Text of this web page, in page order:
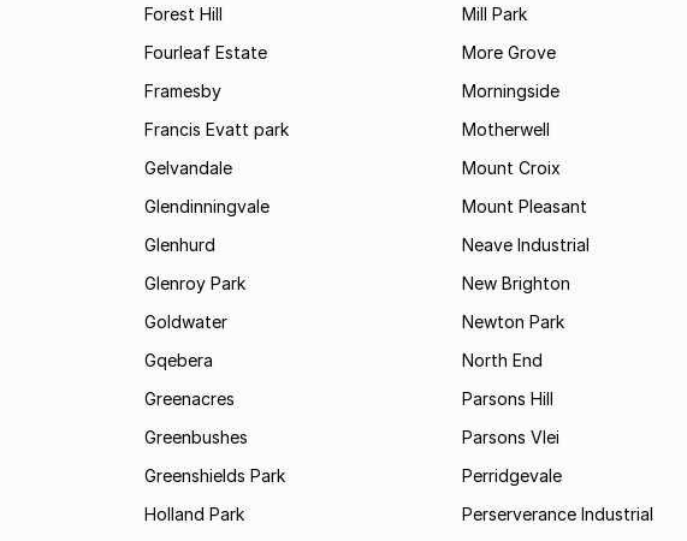
Forest Hill
Fourleaf Estate
Framesby
Francis Evatt park
Gelvandale
Glendinningvale
Glenhurd
Glenroy Park
Goldwater
Gqebera
Greenacres
Greenbushes
Greenshields Park
Holland Park
Mill Park
More Grove
Morningside
Motherwell
Mount Croix
Mount Pleasant
Neave Industrial
New Brighton
Newton Park
North End
Parsons Hill
Parsons Vlei
Perridgevale
Perserverance Industrial